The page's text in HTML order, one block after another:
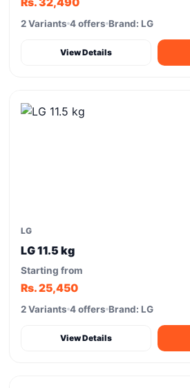
2 Variants 4 offers Brand: LG
View Details
LG
LG 11.5 kg
Starting from
Rs. 25,450
2 Variants 4 offers Brand: LG
View Details